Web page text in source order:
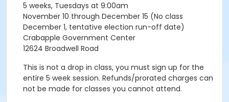
5 weeks, Tuesdays at 9:00am
November 10 through December 15 (No class
December 1, tentative election run-off date)
Crabapple Government Center
12624 Broadwell Road
This is not a drop in class, you must sign up for the
entire 5 week session. Refunds/prorated charges can
not be made for classes you cannot attend.